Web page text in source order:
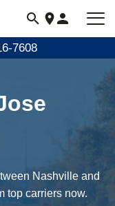
7608
Nashville and
top carriers now.